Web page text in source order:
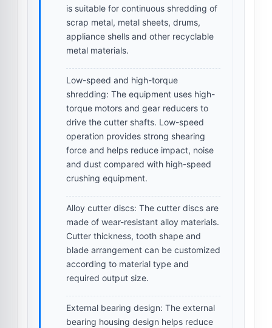
is suitable for continuous shredding of
scrap metal, metal sheets, drums,
appliance shells and other recyclable
metal materials.
Low-speed and high-torque
shredding: The equipment uses high-
torque motors and gear reducers to
drive the cutter shafts. Low-speed
operation provides strong shearing
force and helps reduce impact, noise
and dust compared with high-speed
crushing equipment.
Alloy cutter discs: The cutter discs are
made of wear-resistant alloy materials.
Cutter thickness, tooth shape and
blade arrangement can be customized
according to material type and
required output size.
External bearing design: The external
bearing housing design helps reduce